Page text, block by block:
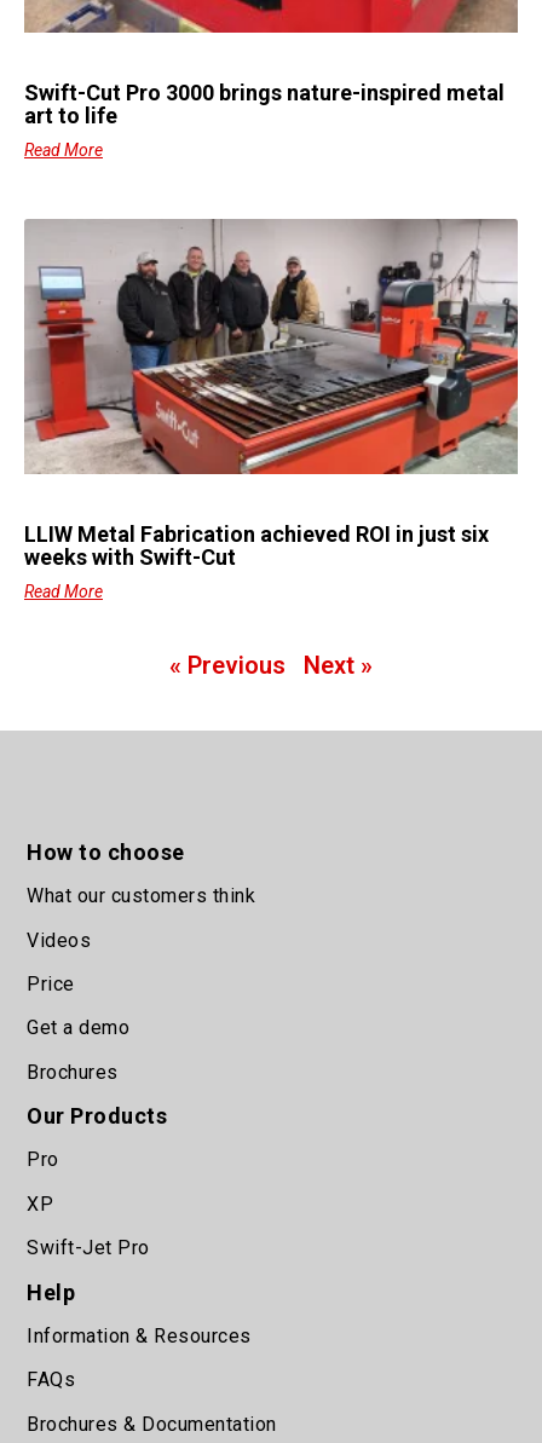
Swift-Cut Pro 3000 brings nature-inspired metal
art to life
Read More
LLIW Metal Fabrication achieved ROI in just six
weeks with Swift-Cut
Read More
« Previous Next »
How to choose
What our customers think
Videos
Price
Get a demo
Brochures
Our Products
Pro
XP
Swift-Jet Pro
Help
Information & Resources
FAQs
Brochures & Documentation